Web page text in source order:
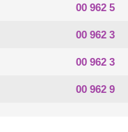
00 962 5
00 962 3
00 962 3
00 962 9